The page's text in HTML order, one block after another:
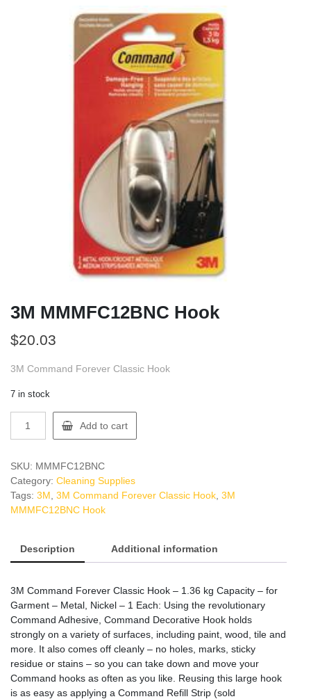
3M MMMFC12BNC Hook
$20.03
3M Command Forever Classic Hook
7 in stock
MMMFC12BNC
quantity
Add to cart
SKU: MMMFC12BNC
Category: Cleaning Supplies
Tags: 3M 3M Command Forever Classic Hook 3M
MMMFC12BNC Hook
Description Additional information
3M Command Forever Classic Hook – 1.36 kg Capacity – for
Garment – Metal, Nickel – 1 Each: Using the revolutionary
Command Adhesive, Command Decorative Hook holds
strongly on a variety of surfaces, including paint, wood, tile and
more. It also comes off cleanly – no holes, marks, sticky
residue or stains – so you can take down and move your
Command hooks as often as you like. Reusing this large hook
is as easy as applying a Command Refill Strip (sold